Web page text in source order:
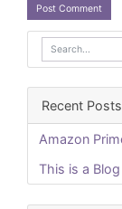
Recent Posts
Amazon
This is a